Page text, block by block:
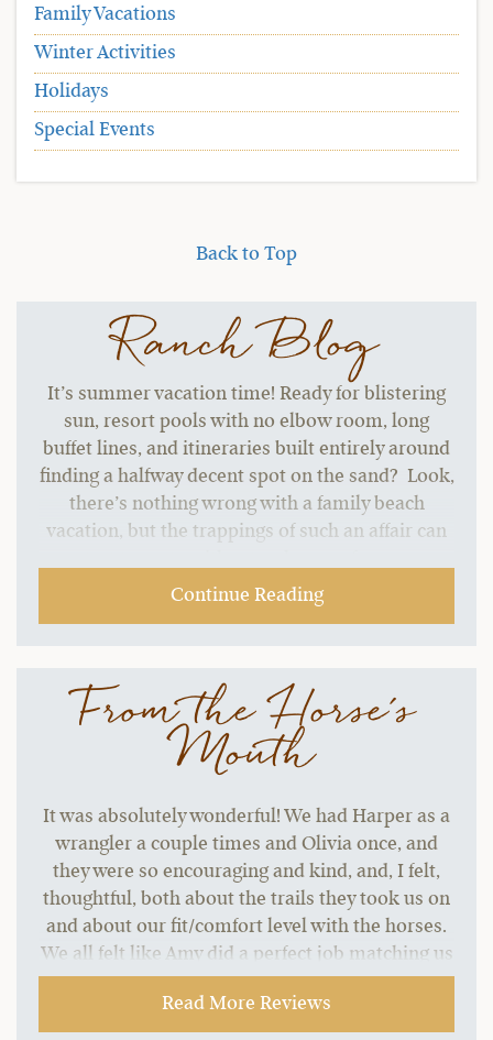
Family Vacations
Winter Activities
Holidays
Special Events
Back to Top
Ranch Blog
It’s summer vacation time! Ready for blistering
sun, resort pools with no elbow room, long
buffet lines, and itineraries built entirely around
finding a halfway decent spot on the sand? Look,
there’s nothing wrong with a family beach
vacation, but the trappings of such an affair can
Continue Reading
From the Horse's
Mouth
It was absolutely wonderful! We had Harper as a
wrangler a couple times and Olivia once, and
they were so encouraging and kind, and, I felt,
thoughtful, both about the trails they took us on
and about our fit/comfort level with the horses.
We all felt like Amy did a perfect job matching us
with our horses, and under the wranglers'
instruction/guidance, we even had fun trying out
Read More Reviews